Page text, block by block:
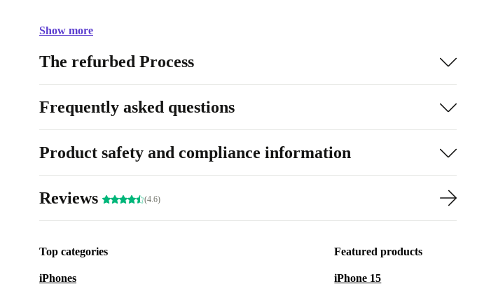
Show more
The refurbed Process
Frequently asked questions
Product safety and compliance information
Reviews (4.6)
Top categories
iPhones
Featured products
iPhone 15